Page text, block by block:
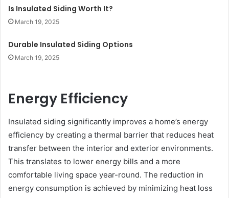
Is Insulated Siding Worth It?
March 19, 2025
Durable Insulated Siding Options
March 19, 2025
Energy Efficiency
Insulated siding significantly improves a home’s energy
efficiency by creating a thermal barrier that reduces heat
transfer between the interior and exterior environments.
This translates to lower energy bills and a more
comfortable living space year-round. The reduction in
energy consumption is achieved by minimizing heat loss